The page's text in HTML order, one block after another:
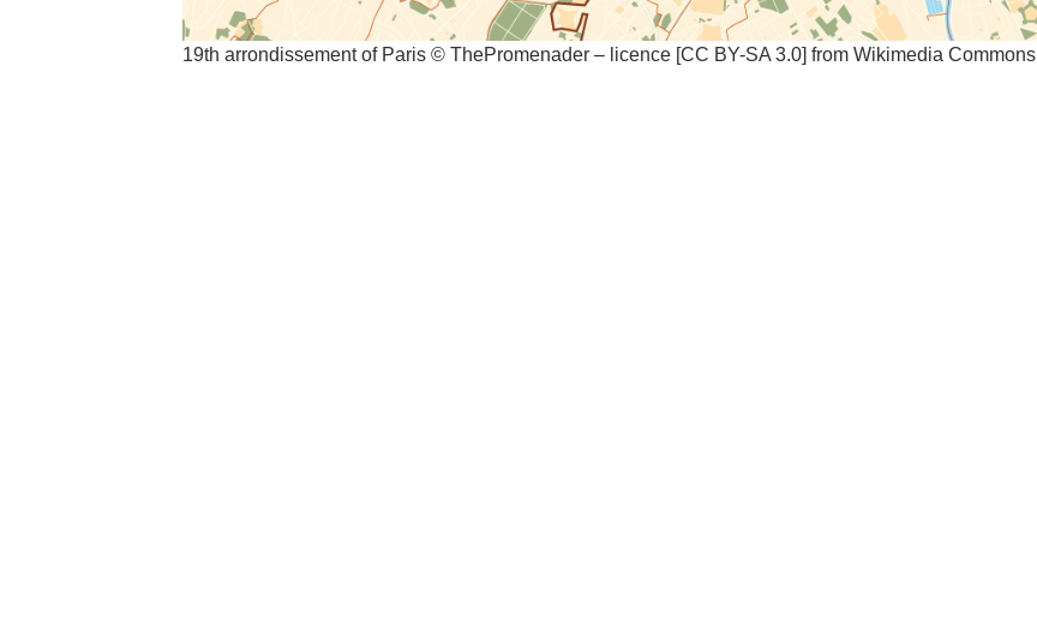
19th arrondissement of Paris © ThePromenader – licence [CC BY-SA 3.0] from Wikimedia Commons